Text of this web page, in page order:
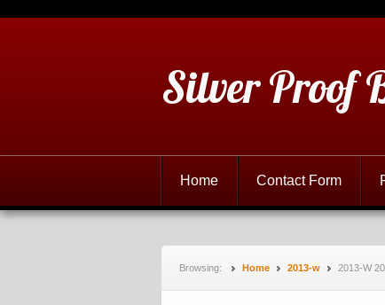
Silver Proof
Home Contact Form
Browsing: Home 2013-w 2013-W